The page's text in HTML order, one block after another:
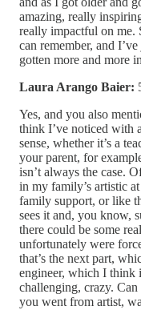
amazing, really
really impactful on me.
can remember, and
gotten more and more
Laura Arango Baier:
Yes, and you also
think I’ve noticed with
sense, whether it’s a
your parent, for
isn’t always the case.
in my family’s artistic
family support, or like
sees it and, you know,
there could be some
unfortunately were
that’s the next part,
engineer, which I think
challenging, crazy.
you went from artist,